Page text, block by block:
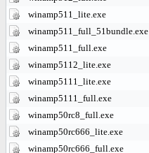
winamp511_lite.exe
winamp511_full_51bundle.exe
winamp511_full.exe
winamp5112_lite.exe
winamp5111_lite.exe
winamp5111_full.exe
winamp50rc8_full.exe
winamp50rc666_lite.exe
winamp50rc666_full.exe